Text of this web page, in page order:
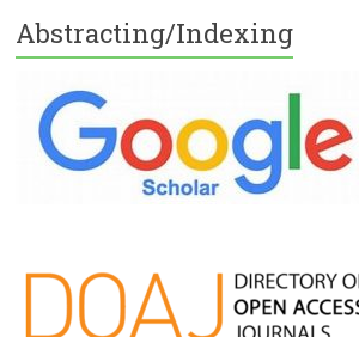
Abstracting/Indexing